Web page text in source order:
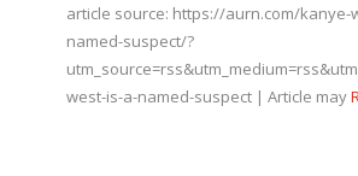
article source: https://aurn.com/kanye-
named-suspect/?
west-is-a-named-suspect | Article may